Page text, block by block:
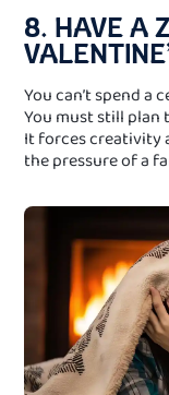
8. HAVE A
You can’t spend a
You must still plan
It forces creativity
the pressure of a